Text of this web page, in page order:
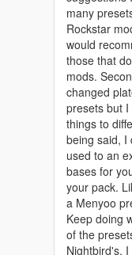
many
Rockstar
would
those that
mods.
changed
presets but
things to
being said, I
used to an
bases for
your pack.
a Menyoo
Keep doing
of the
Nightbird's.